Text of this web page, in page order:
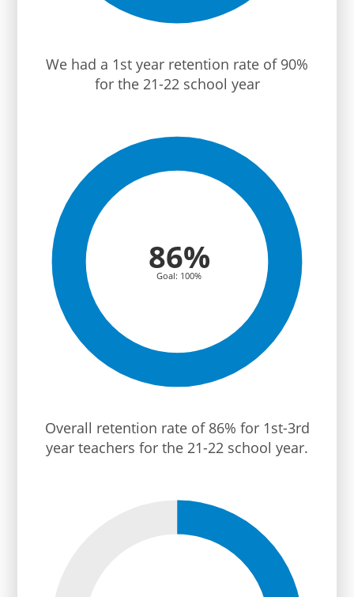
We had a 1st year retention rate of 90%
for the 21-22 school year
86%
Goal: 100%
Overall retention rate of 86% for 1st-3rd
year teachers for the 21-22 school year.